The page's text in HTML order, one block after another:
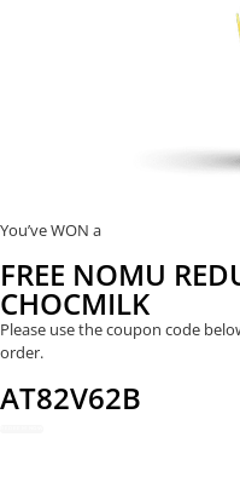
You’ve WON a
FREE NOMU
CHOCMILK
Please use the coupon code
order.
AT82V62B